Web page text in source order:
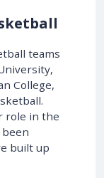
teams
College,
role in the
built up